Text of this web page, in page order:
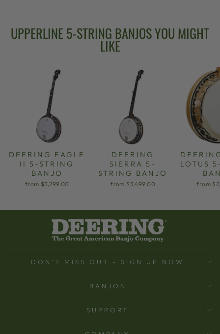
UPPERLINE 5-STRING BANJOS YOU MIGHT
LIKE
DEERING EAGLE
II 5-STRING
BANJO
from $3,299.00
DEERING
SIERRA 5-
STRING BANJO
from $3,499.00
LOTUS
from
DON'T MISS OUT - SIGN UP NOW
BANJOS
SUPPORT